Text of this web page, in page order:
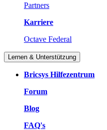
Partners
Karriere
Octave Federal
Lernen & Unterstützung
Bricsys Hilfezentrum
Forum
Blog
FAQ's